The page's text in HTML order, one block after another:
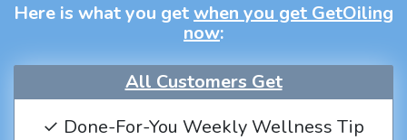
Here is what you getwhen you get GetOiling
now:
All Customers Get
✓ Done-For-You Weekly Wellness Tip